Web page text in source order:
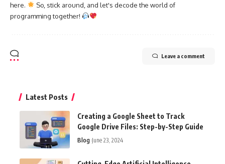
here.
So, stick around, and let's decode the world of
programming together!
Leave a comment
Latest Posts
Creating a Google Sheet to Track
Google Drive Files: Step-by-Step Guide
Blog June 23, 2024